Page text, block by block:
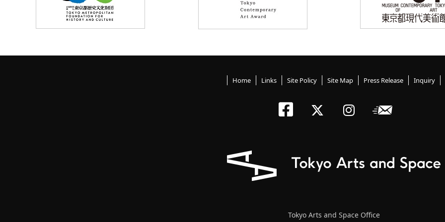
Home Links Site Policy Site Map Press Release Inquiry
Tokyo ArtsNewsletter
Tokyo Arts and Space Office